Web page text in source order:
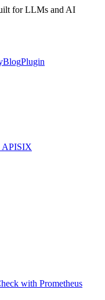
for LLMs and AI
BlogPlugin
APISIX
with Prometheus